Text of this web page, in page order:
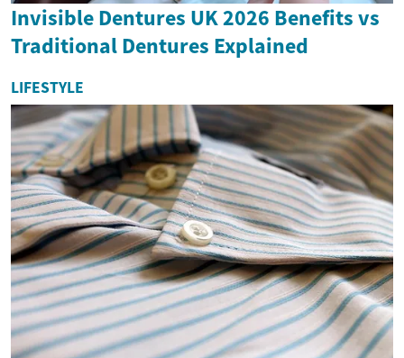
Invisible Dentures UK 2026 Benefits vs
Traditional Dentures Explained
LIFESTYLE